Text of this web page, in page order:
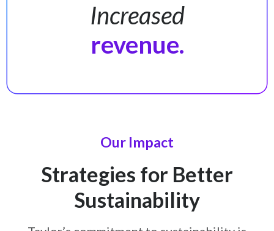
Increased
revenue.
Our Impact
Strategies for Better
Sustainability